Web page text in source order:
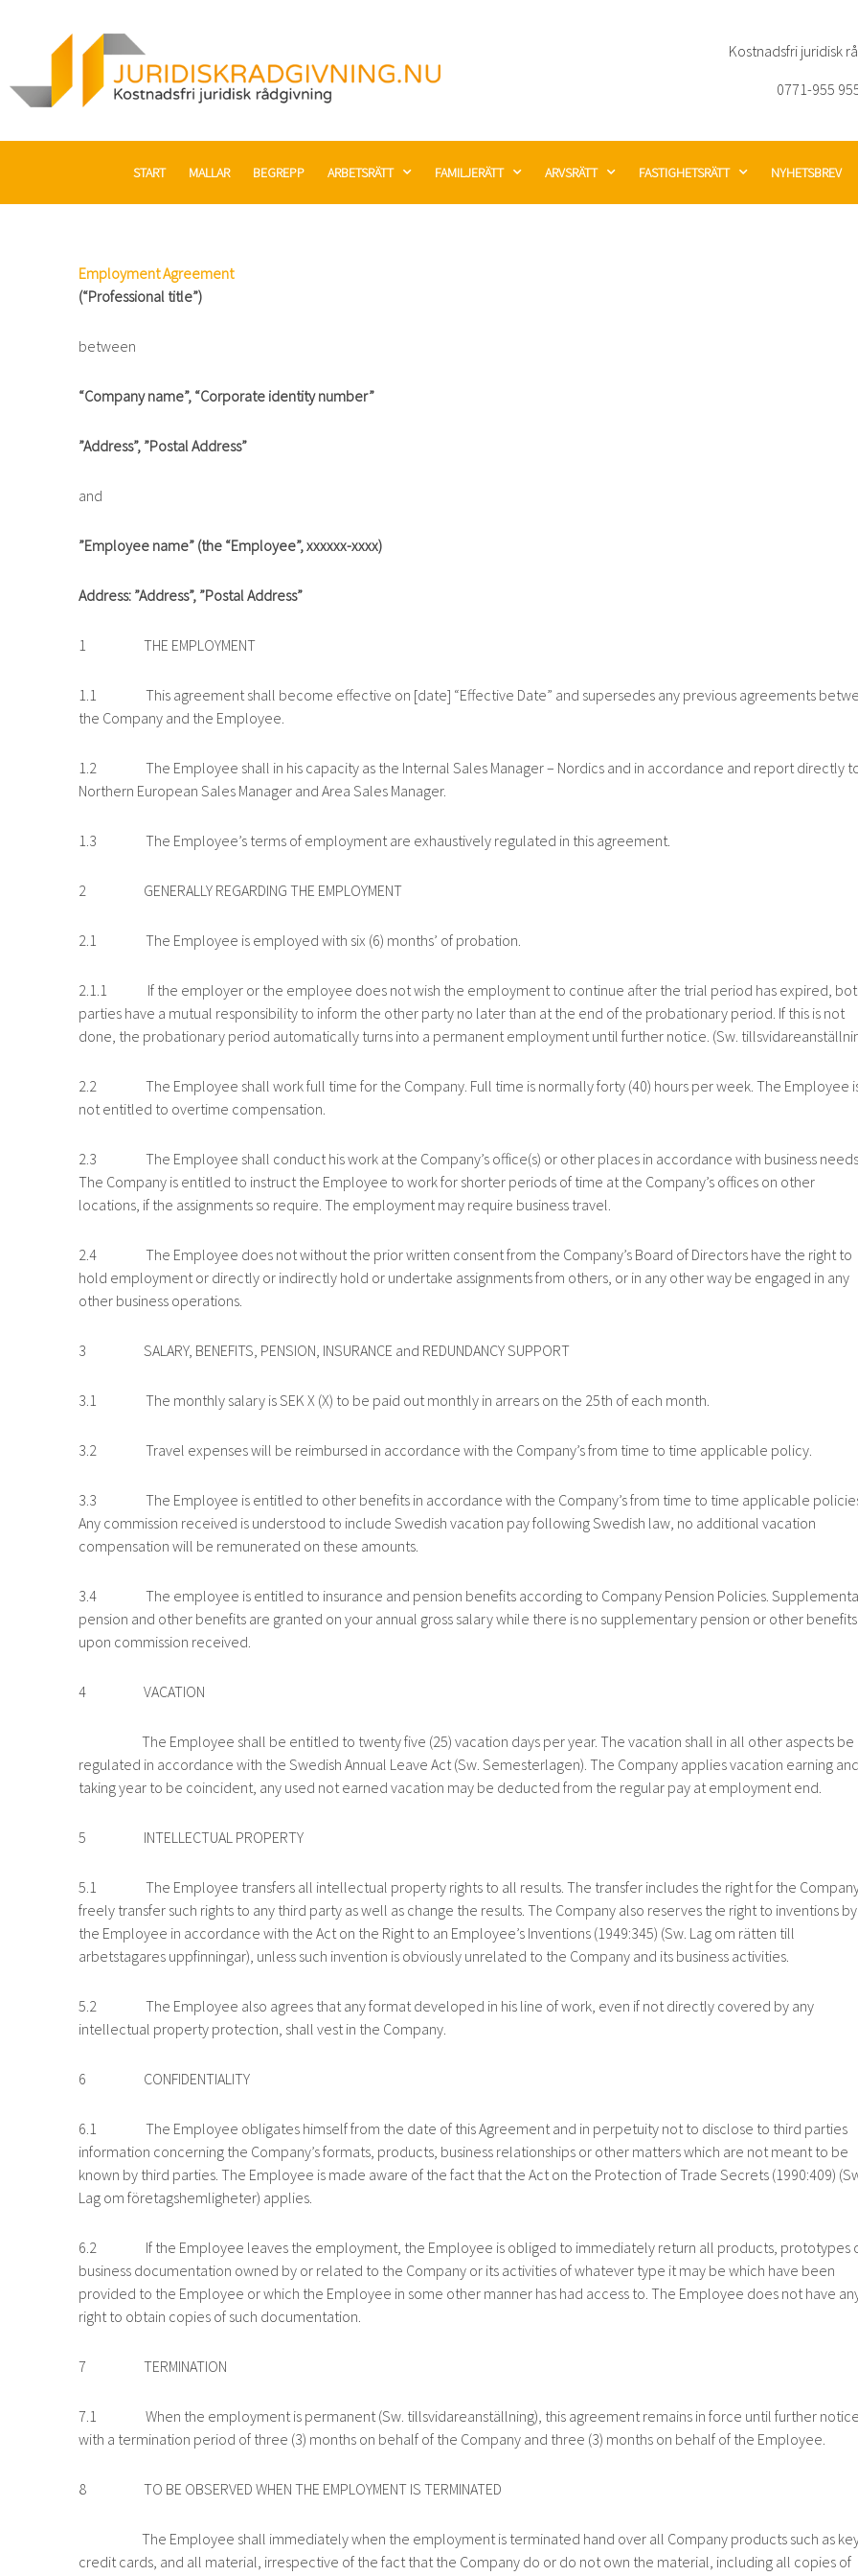
Kostnadsfri juridisk
0771-955
START MALLAR BEGREPP ARBETSRÄTT FAMILJERÄTT ARVSRÄTT FASTIGHETSRÄTT NYHETSBREV
Employment Agreement
(“Professional title”)
between
“Company name”, “Corporate identity number”
”Address”, ”Postal Address”
and
”Employee name” (the “Employee”, xxxxxx-xxxx)
Address: ”Address”, ”Postal Address”
1 THE EMPLOYMENT
1.1 This agreement shall become effective on [date] “Effective Date” and supersedes any previous agreements
the Company and the Employee.
1.2 The Employee shall in his capacity as the Internal Sales Manager – Nordics and in accordance and report directly
Northern European Sales Manager and Area Sales Manager.
1.3 The Employee’s terms of employment are exhaustively regulated in this agreement.
2 GENERALLY REGARDING THE EMPLOYMENT
2.1 The Employee is employed with six (6) months’ of probation.
2.1.1 If the employer or the employee does not wish the employment to continue after the trial period has expired,
parties have a mutual responsibility to inform the other party no later than at the end of the probationary period. If this is not
done, the probationary period automatically turns into a permanent employment until further notice. (Sw.
2.2 The Employee shall work full time for the Company. Full time is normally forty (40) hours per week. The Employee
not entitled to overtime compensation.
2.3 The Employee shall conduct his work at the Company’s office(s) or other places in accordance with business needs.
The Company is entitled to instruct the Employee to work for shorter periods of time at the Company’s offices on other
locations, if the assignments so require. The employment may require business travel.
2.4 The Employee does not without the prior written consent from the Company’s Board of Directors have the right to
hold employment or directly or indirectly hold or undertake assignments from others, or in any other way be engaged in any
other business operations.
3 SALARY, BENEFITS, PENSION, INSURANCE and REDUNDANCY SUPPORT
3.1 The monthly salary is SEK X (X) to be paid out monthly in arrears on the 25th of each month.
3.2 Travel expenses will be reimbursed in accordance with the Company’s from time to time applicable policy.
3.3 The Employee is entitled to other benefits in accordance with the Company’s from time to time applicable
Any commission received is understood to include Swedish vacation pay following Swedish law, no additional vacation
compensation will be remunerated on these amounts.
3.4 The employee is entitled to insurance and pension benefits according to Company Pension Policies.
pension and other benefits are granted on your annual gross salary while there is no supplementary pension or other benefits
upon commission received.
4 VACATION
The Employee shall be entitled to twenty five (25) vacation days per year. The vacation shall in all other aspects be
regulated in accordance with the Swedish Annual Leave Act (Sw. Semesterlagen). The Company applies vacation earning and
taking year to be coincident, any used not earned vacation may be deducted from the regular pay at employment end.
5 INTELLECTUAL PROPERTY
5.1 The Employee transfers all intellectual property rights to all results. The transfer includes the right for the
freely transfer such rights to any third party as well as change the results. The Company also reserves the right to inventions by
the Employee in accordance with the Act on the Right to an Employee’s Inventions (1949:345) (Sw. Lag om rätten till
arbetstagares uppfinningar), unless such invention is obviously unrelated to the Company and its business activities.
5.2 The Employee also agrees that any format developed in his line of work, even if not directly covered by any
intellectual property protection, shall vest in the Company.
6 CONFIDENTIALITY
6.1 The Employee obligates himself from the date of this Agreement and in perpetuity not to disclose to third parties
information concerning the Company’s formats, products, business relationships or other matters which are not meant to be
known by third parties. The Employee is made aware of the fact that the Act on the Protection of Trade Secrets (1990:409)
Lag om företagshemligheter) applies.
6.2 If the Employee leaves the employment, the Employee is obliged to immediately return all products, prototypes
business documentation owned by or related to the Company or its activities of whatever type it may be which have been
provided to the Employee or which the Employee in some other manner has had access to. The Employee does not have
right to obtain copies of such documentation.
7 TERMINATION
7.1 When the employment is permanent (Sw. tillsvidareanställning), this agreement remains in force until further notice
with a termination period of three (3) months on behalf of the Company and three (3) months on behalf of the Employee.
8 TO BE OBSERVED WHEN THE EMPLOYMENT IS TERMINATED
The Employee shall immediately when the employment is terminated hand over all Company products such as
credit cards, and all material, irrespective of the fact that the Company do or do not own the material, including all copies of